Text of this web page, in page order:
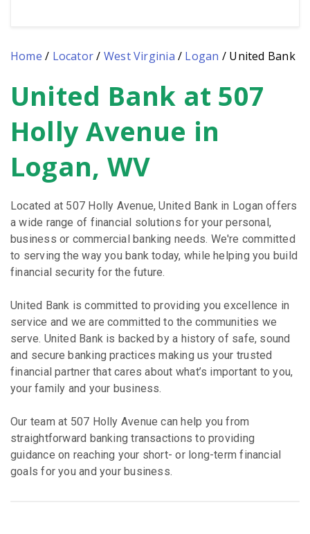
Home / Locator/ West Virginia / Logan / United Bank
Skip
link
United Bank at 507
Holly Avenue in
Logan, WV
Located at 507 Holly Avenue, United Bank in Logan offers
a wide range of financial solutions for your personal,
business or commercial banking needs. We're committed
to serving the way you bank today, while helping you build
financial security for the future.
United Bank is committed to providing you excellence in
service and we are committed to the communities we
serve. United Bank is backed by a history of safe, sound
and secure banking practices making us your trusted
financial partner that cares about what’s important to you,
your family and your business.
Our team at 507 Holly Avenue can help you from
straightforward banking transactions to providing
guidance on reaching your short- or long-term financial
goals for you and your business.